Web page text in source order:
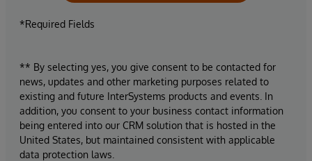
*Required Fields
** By selecting yes, you give consent to be contacted for
news, updates and other marketing purposes related to
existing and future InterSystems products and events. In
addition, you consent to your business contact information
being entered into our CRM solution that is hosted in the
United States, but maintained consistent with applicable
data protection laws.